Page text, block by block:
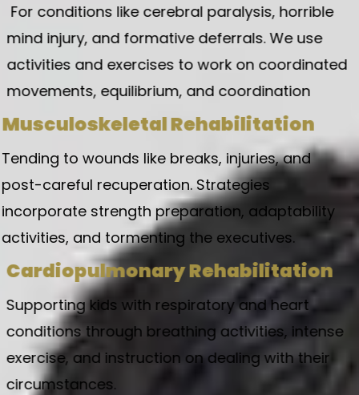
For conditions like cerebral paralysis, horrible
mind injury, and formative deferrals. We use
activities and exercises to work on coordinated
movements, equilibrium, and coordination
Musculoskeletal Rehabilitation
Tending to wounds like breaks, injuries, and
post-careful recuperation. Strategies
incorporate strength preparation, adaptability
activities, and tormenting the executives.
Cardiopulmonary Rehabilitation
Supporting kids with respiratory and heart
conditions through breathing activities, intense
exercise, and instruction on dealing with their
circumstances.